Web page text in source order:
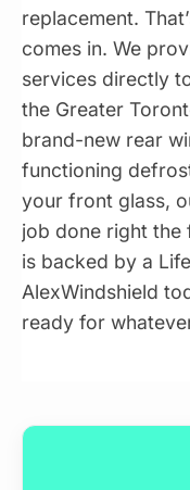
replacement.
comes in. We
services directly
the Greater
brand-new rear
functioning
your front glass,
job done right the
is backed by a
AlexWindshield
ready for